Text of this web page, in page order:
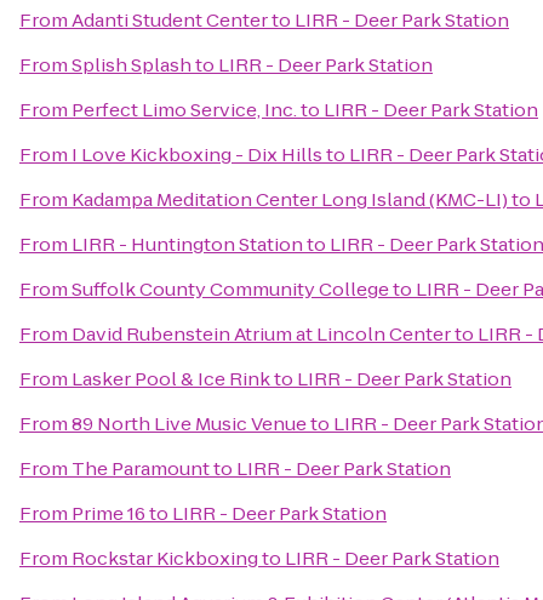
FromAdanti Student Centerto LIRR - Deer Park Station
FromSplish Splashto LIRR - Deer Park Station
From Perfect Limo Service, Inc.to LIRR - Deer Park Station
From I Love Kickboxing - Dix Hillsto LIRR - Deer Park
From Kadampa Meditation Center Long Island (KMC-LI)to
From LIRR - Huntington Stationto LIRR - Deer Park Station
FromSuffolk County Community Collegeto LIRR - Deer
From David Rubenstein Atrium at Lincoln Centerto LIRR -
From Lasker Pool & Ice Rinkto LIRR - Deer Park Station
From89 North Live Music Venueto LIRR - Deer Park
From The Paramountto LIRR - Deer Park Station
From Prime 16to LIRR - Deer Park Station
From Rockstar Kickboxingto LIRR - Deer Park Station